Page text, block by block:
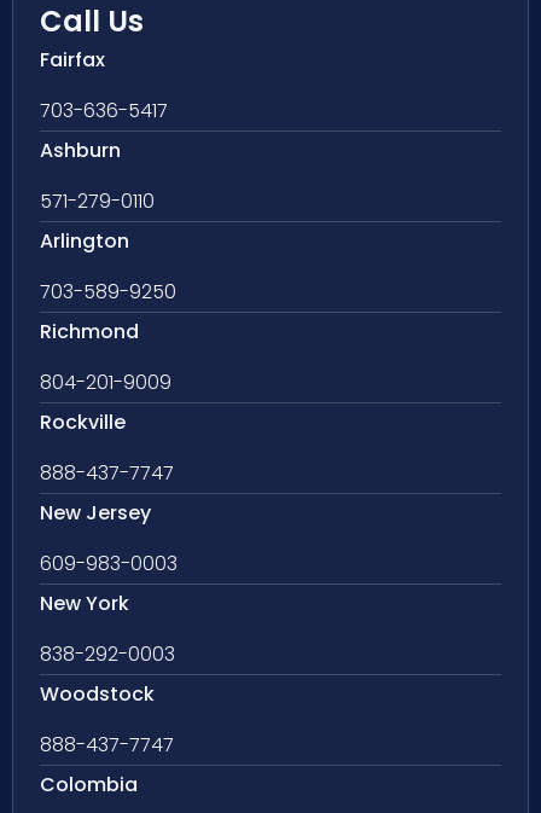
Call Us
Fairfax
703-636-5417
Ashburn
571-279-0110
Arlington
703-589-9250
Richmond
804-201-9009
Rockville
888-437-7747
New Jersey
609-983-0003
New York
838-292-0003
Woodstock
888-437-7747
Colombia